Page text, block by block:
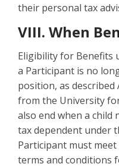
their personal tax
VIII. When
Eligibility for Benefits
a Participant is no
position, as described
from the University
also end when a child
tax dependent under
Participant must
terms and conditions